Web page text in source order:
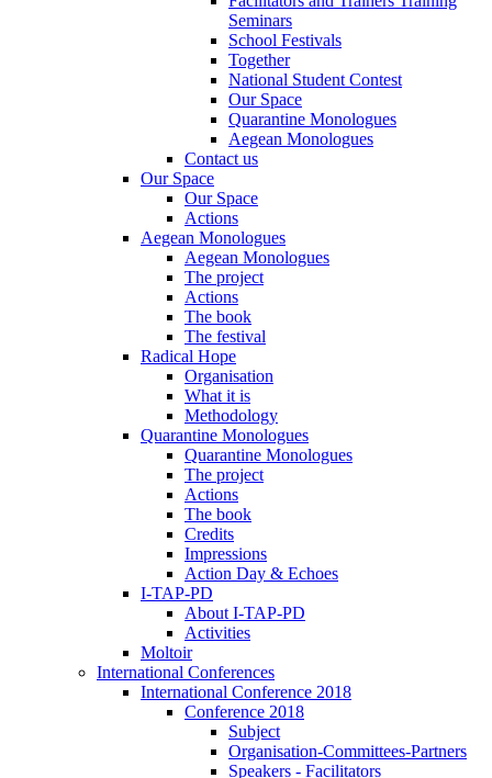
Seminars
School Festivals
Together
National Student Contest
Our Space
Quarantine Monologues
Aegean Monologues
Contact us
Our Space
Our Space
Actions
Aegean Monologues
Aegean Monologues
The project
Actions
The book
The festival
Radical Hope
Organisation
What it is
Methodology
Quarantine Monologues
Quarantine Monologues
The project
Actions
The book
Credits
Impressions
Action Day & Echoes
I-TAP-PD
About I-TAP-PD
Activities
Moltoir
International Conferences
International Conference 2018
Conference 2018
Subject
Organisation-Committees-Partners
Speakers - Facilitators